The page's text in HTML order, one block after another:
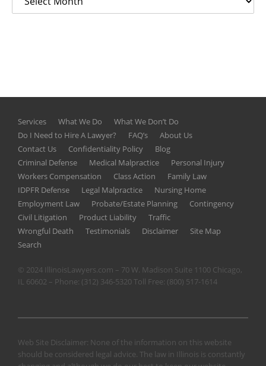
Services What We Do
What We Don’t Do
Do I Need to Hire A Lawyer?
FAQ’s
About Us
Contact Us
Confidentiality Policy
Blog
Criminal Defense
Medical Malpractice
Personal Injury
Workers Compensation
Class Action
Family Law
IDPFR Defense
Legal Malpractice
Nursing Home
Employment Law
Probate/Estate Planning
Contingency
Civil Litigation
Product Liability
Traffic
Wrongful Death
Testimonials Disclaimer
Site Map
Search
© 2024 IllinoisLawyers.com – 70 W. Madison Suite 1100 Chicago,
IL 60602 – Phone: (312) 346-5320Toll Free: (800) 517-1614
Web Site Disclaimer: None of the information on this website
should be considered legal advice. The law in Illinois is constantly